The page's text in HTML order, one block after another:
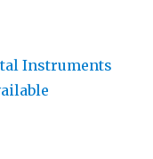
Instruments